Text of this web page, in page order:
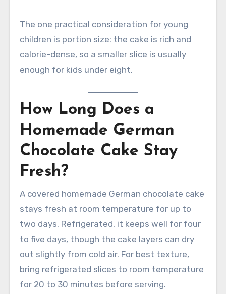
The one practical consideration for young
children is portion size: the cake is rich and
calorie-dense, so a smaller slice is usually
enough for kids under eight.
How Long Does a
Homemade German
Chocolate Cake Stay
Fresh?
A covered homemade German chocolate cake
stays fresh at room temperature for up to
two days. Refrigerated, it keeps well for four
to five days, though the cake layers can dry
out slightly from cold air. For best texture,
bring refrigerated slices to room temperature
for 20 to 30 minutes before serving.